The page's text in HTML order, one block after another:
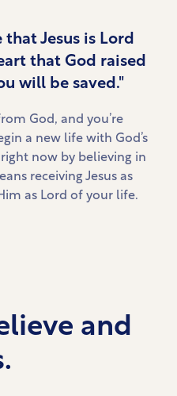
Jesus is Lord
that God raised
will be saved."
God, and you’re
a new life with God’s
now by believing in
receiving Jesus as
as Lord of your life.
and